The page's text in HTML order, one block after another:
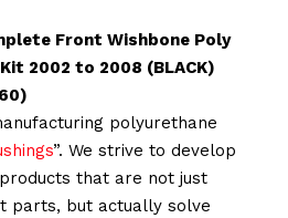
Front Wishbone Poly
2002 to 2008 (BLACK)
polyurethane
”. We strive to develop
that are not just
parts, but actually solve